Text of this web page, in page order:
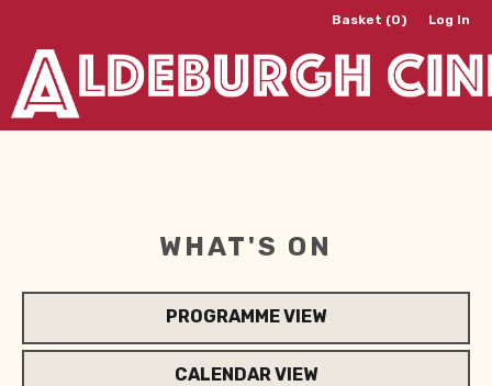
Basket (0) Log In
WHAT'S ON
PROGRAMME VIEW
CALENDAR VIEW